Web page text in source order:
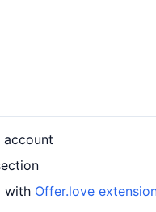
with Offer.love